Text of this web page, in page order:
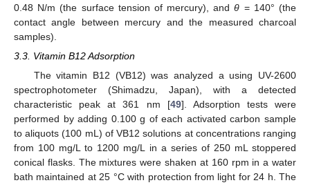
0.48 N/m (the surface tension of mercury), andθ = 140° (the
contact angle between mercury and the measured charcoal
samples).
3.3. Vitamin B12 Adsorption
The vitamin B12 (VB12) was analyzed a using UV-2600
spectrophotometer (Shimadzu, Japan), with a detected
characteristic peak at 361 nm [49]. Adsorption tests were
performed by adding 0.100 g of each activated carbon sample
to aliquots (100 mL) of VB12 solutions at concentrations ranging
from 100 mg/L to 1200 mg/L in a series of 250 mL stoppered
conical flasks. The mixtures were shaken at 160 rpm in a water
bath maintained at 25 °C with protection from light for 24 h. The